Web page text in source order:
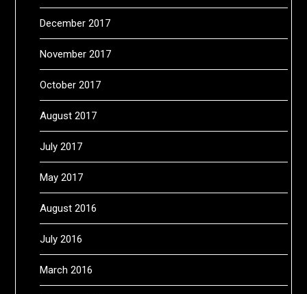
December 2017
November 2017
October 2017
August 2017
July 2017
May 2017
August 2016
July 2016
March 2016